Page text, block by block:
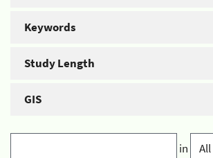
Keywords
Study Length
GIS
in